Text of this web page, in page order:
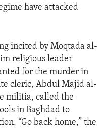
have attacked
incited by Moqtada al-
religious leader
for the murder in
cleric, Abdul Majid al-
militia, called the
in Baghdad to
“Go back home,” the